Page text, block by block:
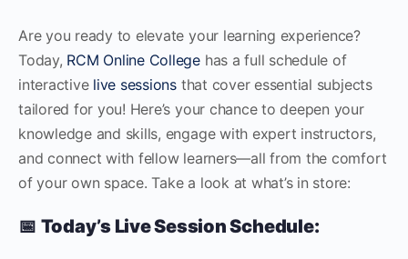
Are you ready to elevate your learning experience?
Today, RCM Online College has a full schedule of
interactive live sessions that cover essential subjects
tailored for you! Here’s your chance to deepen your
knowledge and skills, engage with expert instructors,
and connect with fellow learners—all from the comfort
of your own space. Take a look at what’s in store:
📅 Today’s Live Session Schedule: